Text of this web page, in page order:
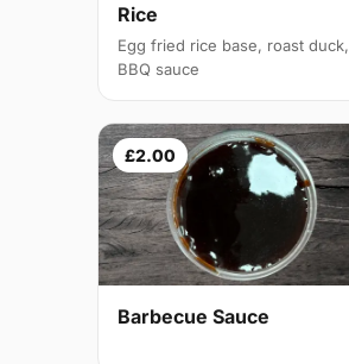
Rice
Egg fried rice base, roast duck,
BBQ sauce
£2.00
Barbecue Sauce